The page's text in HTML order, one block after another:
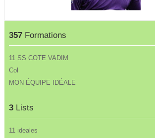
357 Formations
11 SS COTE VADIM
Col
MON ÉQUIPE IDÉALE
3 Lists
11 ideales